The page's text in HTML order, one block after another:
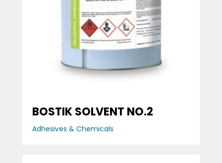
BOSTIK SOLVENT NO.2
Adhesives & Chemicals